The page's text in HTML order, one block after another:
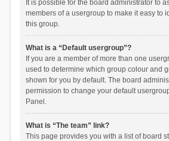
It is possible for the board administrator to
members of a usergroup to make it easy to
this group.
What is a “Default usergroup”?
If you are a member of more than one
used to determine which group colour and
shown for you by default. The board
permission to change your default
Panel.
What is “The team” link?
This page provides you with a list of board